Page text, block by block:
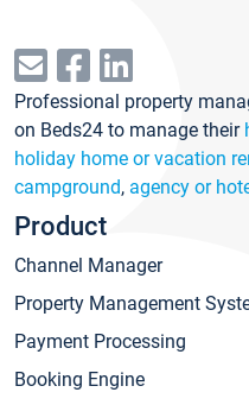
Professional property
on Beds24 to manage their
holiday home or vacation
campground, agency or
Product
Channel Manager
Property Management
Payment Processing
Booking Engine